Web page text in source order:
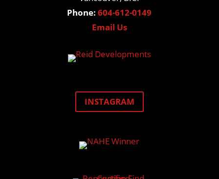
Phone: 604-612-0149
Email Us
INSTAGRAM